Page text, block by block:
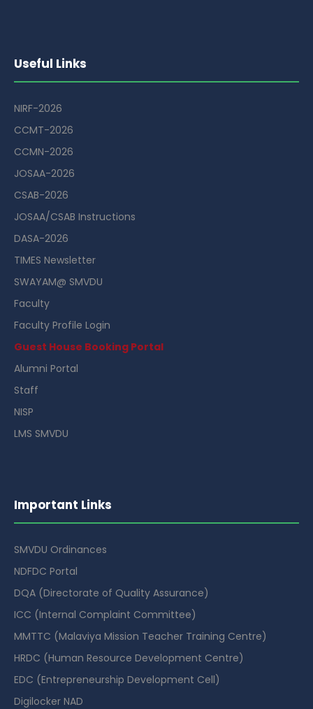
Useful Links
NIRF-2026
CCMT-2026
CCMN-2026
JOSAA-2026
CSAB-2026
JOSAA/CSAB Instructions
DASA-2026
TIMES Newsletter
SWAYAM@ SMVDU
Faculty
Faculty Profile Login
Guest House Booking Portal
Alumni Portal
Staff
NISP
LMS SMVDU
Important Links
SMVDU Ordinances
NDFDC Portal
DQA (Directorate of Quality Assurance)
ICC (Internal Complaint Committee)
MMTTC (Malaviya Mission Teacher Training Centre)
HRDC (Human Resource Development Centre)
EDC (Entrepreneurship Development Cell)
Digilocker NAD